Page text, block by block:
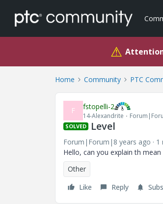
⚠
Home Community PTC
F fstopelli-2
14-Alexandrite
SOLVED Level
Forum|Forum|8 years ago 1
Hello, can you explain th
Other
Like
Reply